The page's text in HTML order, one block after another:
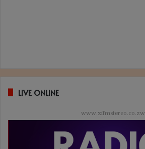
LIVE ONLINE
www.zifmstereo.co.zw